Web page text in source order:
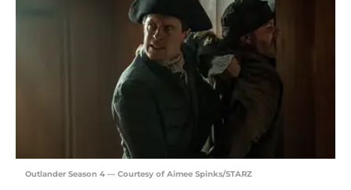
Outlander Season 4 — Courtesy of Aimee Spinks/STARZ